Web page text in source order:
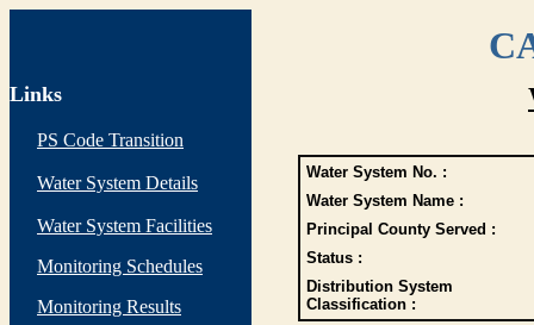
Links
PS Code Transition
Water System Details
Water System Facilities
Monitoring Schedules
Monitoring Results
Water System No. :
Water System Name :
Principal County Served :
Status :
Distribution System
Classification :